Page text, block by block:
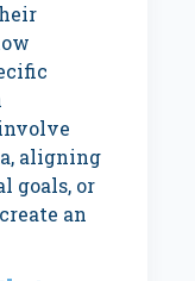
aligning
goals, or
an